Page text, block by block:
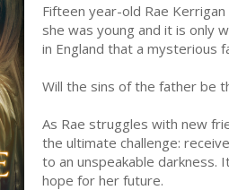
Fifteen year-old Rae
she was young and it is only
in England that a mysterious
Will the sins of the father be
As Rae struggles with new
the ultimate challenge:
to an unspeakable darkness.
hope for her future.